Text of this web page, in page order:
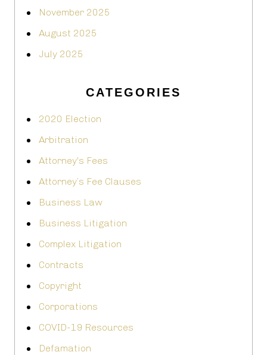
November 2025
August 2025
July 2025
CATEGORIES
2020 Election
Arbitration
Attorney's Fees
Attorney’s Fee Clauses
Business Law
Business Litigation
Complex Litigation
Contracts
Copyright
Corporations
COVID-19 Resources
Defamation